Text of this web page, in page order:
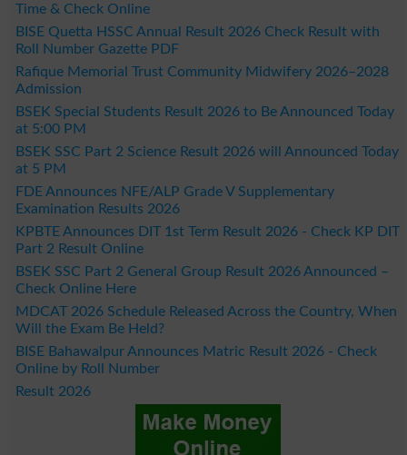
Time & Check Online
BISE Quetta HSSC Annual Result 2026 Check Result with
Roll Number Gazette PDF
Rafique Memorial Trust Community Midwifery 2026–2028
Admission
BSEK Special Students Result 2026 to Be Announced Today
at 5:00 PM
BSEK SSC Part 2 Science Result 2026 will Announced Today
at 5 PM
FDE Announces NFE/ALP Grade V Supplementary
Examination Results 2026
KPBTE Announces DIT 1st Term Result 2026 - Check KP DIT
Part 2 Result Online
BSEK SSC Part 2 General Group Result 2026 Announced –
Check Online Here
MDCAT 2026 Schedule Released Across the Country, When
Will the Exam Be Held?
BISE Bahawalpur Announces Matric Result 2026 - Check
Online by Roll Number
Result 2026